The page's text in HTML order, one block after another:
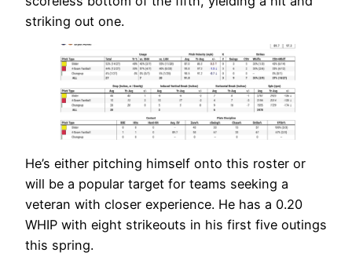
striking out one.
He’s either pitching himself onto this roster or
will be a popular target for teams seeking a
veteran with closer experience. He has a 0.20
WHIP with eight strikeouts in his first five outings
this spring.